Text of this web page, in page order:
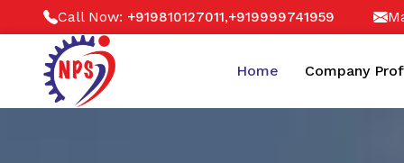
Call Now: +919810127011,+919999741959
Home Company